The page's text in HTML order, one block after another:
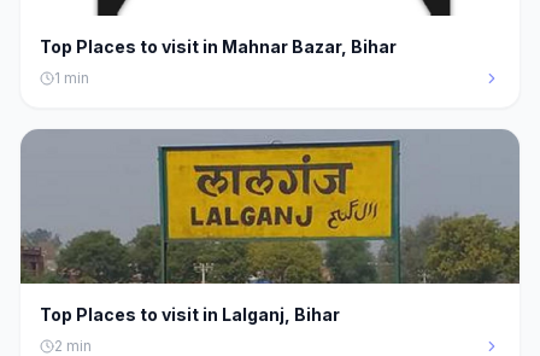
Top Places to visit in Mahnar Bazar, Bihar
1 min
Top Places to visit in Lalganj, Bihar
2 min